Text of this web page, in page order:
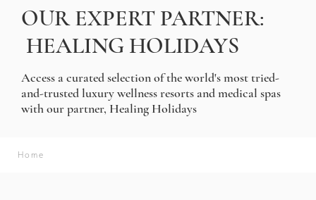
OUR EXPERT PARTNER:
HEALING HOLIDAYS
Access a curated selection of the world's most tried-
and-trusted luxury wellness resorts and medical spas
with our partner, Healing Holidays
Home